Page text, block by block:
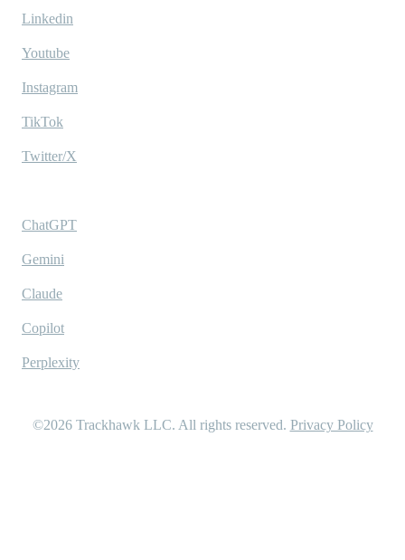
Linkedin
Youtube
Instagram
TikTok
Twitter/X
ChatGPT
Gemini
Claude
Copilot
Perplexity
©2026 Trackhawk LLC. All rights reserved. Privacy Policy